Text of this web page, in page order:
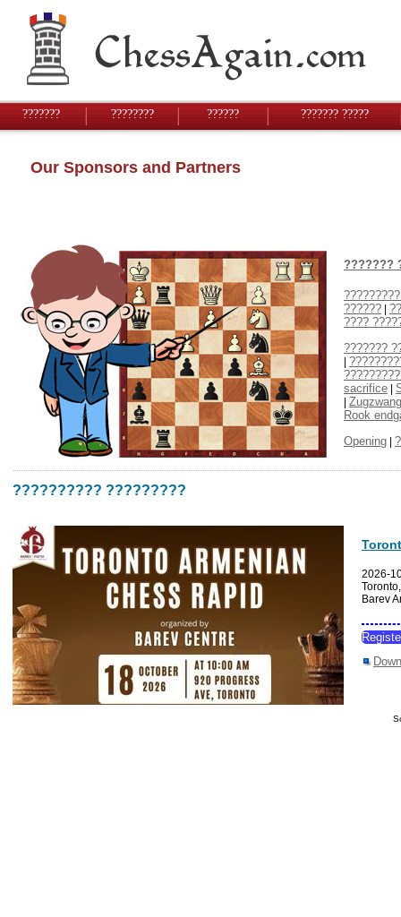
??????? ???????? ?????? ??????? ?????
Our Sponsors and Partners
???????
?????? |
????
???????
|
sacrifice |
| Zugzwang
Rook
Opening |
?????????? ?????????
2026-
Barev